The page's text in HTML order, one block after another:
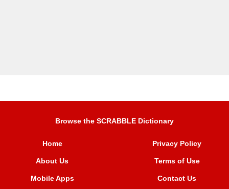
Browse the SCRABBLE Dictionary
Home
About Us
Mobile Apps
Privacy Policy
Terms of Use
Contact Us